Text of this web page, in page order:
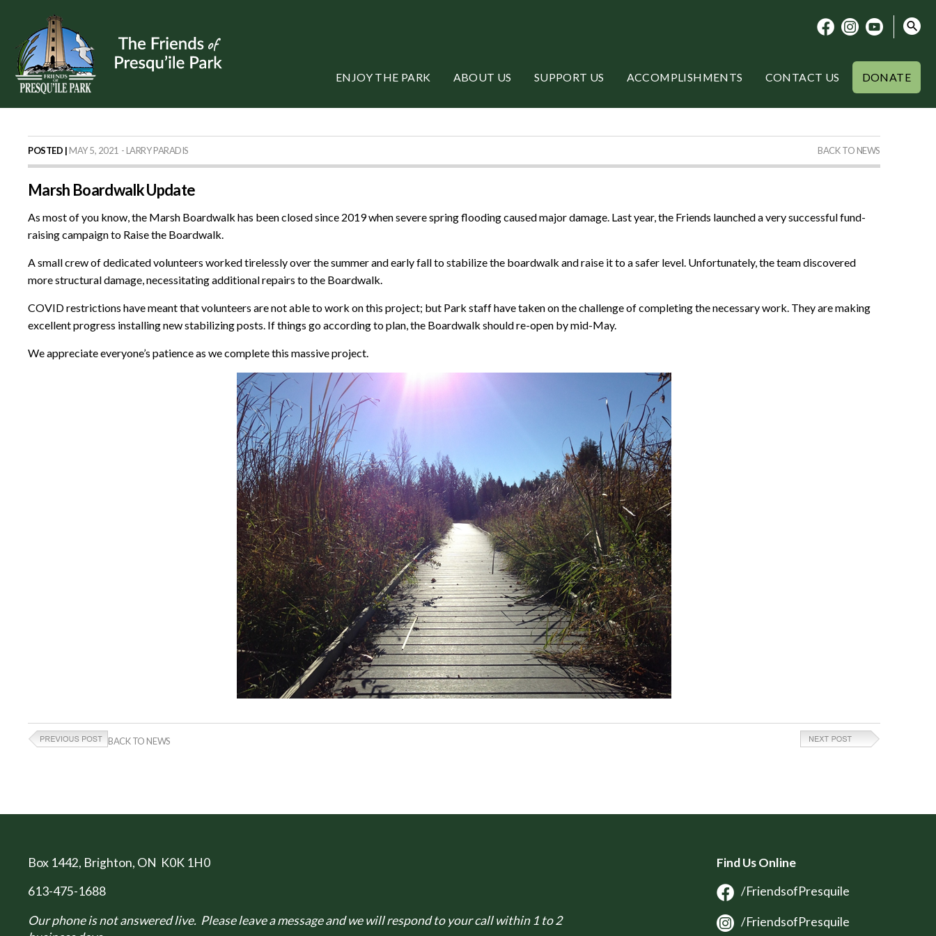
ENJOY THE PARK ABOUT US SUPPORT US ACCOMPLISHMENTS CONTACT US DONATE
POSTED | MAY 5, 2021 - LARRY PARADIS BACK TO NEWS
Marsh Boardwalk Update
As most of you know, the Marsh Boardwalk has been closed since 2019 when severe spring flooding caused major damage. Last year, the Friends launched a very successful fund-
raising campaign to Raise the Boardwalk.
A small crew of dedicated volunteers worked tirelessly over the summer and early fall to stabilize the boardwalk and raise it to a safer level. Unfortunately, the team discovered
more structural damage, necessitating additional repairs to the Boardwalk.
COVID restrictions have meant that volunteers are not able to work on this project; but Park staff have taken on the challenge of completing the necessary work. They are making
excellent progress installing new stabilizing posts. If things go according to plan, the Boardwalk should re-open by mid-May.
We appreciate everyone’s patience as we complete this massive project.
BACK TO NEWS
Box 1442, Brighton, ON K0K 1H0
613-475-1688
Our phone is not answered live. Please leave a message and we will respond to your call within 1 to 2
Find Us Online
/FriendsofPresquile
/FriendsofPresquile